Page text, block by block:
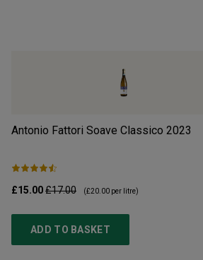
Antonio Fattori Soave Classico 2023
£15.00£17.00 (£20.00 per litre)
ADD TO BASKET